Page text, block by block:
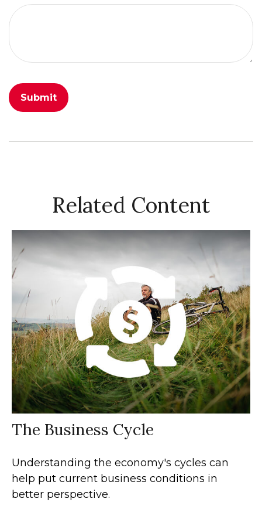
Related Content
The Business Cycle
Understanding the economy's cycles can
help put current business conditions in
better perspective.